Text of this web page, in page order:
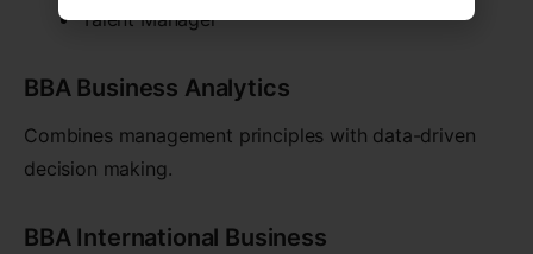
Talent Manager
BBA Business Analytics
Combines management principles with data-driven
decision making.
BBA International Business